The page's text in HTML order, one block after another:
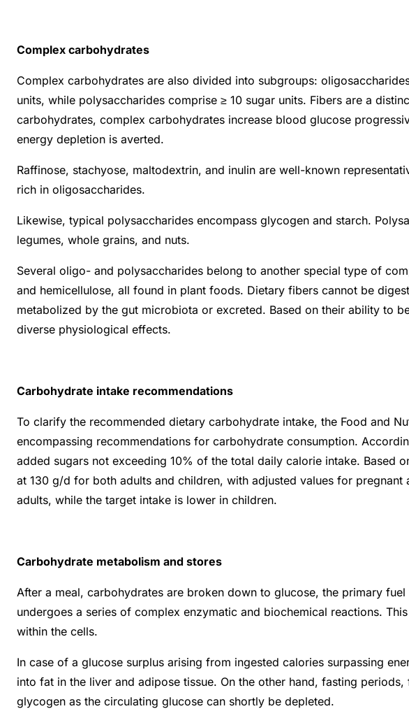
Complex carbohydrates
Complex carbohydrates are also divided into subgroups:
units, while polysaccharides comprise ≥ 10 sugar units. Fibers are a
carbohydrates, complex carbohydrates increase blood glucose
energy depletion is averted.
Raffinose, stachyose, maltodextrin, and inulin are well-known
rich in oligosaccharides.
Likewise, typical polysaccharides encompass glycogen and starch.
legumes, whole grains, and nuts.
Several oligo- and polysaccharides belong to another special type of
and hemicellulose, all found in plant foods. Dietary fibers cannot be
metabolized by the gut microbiota or excreted. Based on their ability to
diverse physiological effects.
Carbohydrate intake recommendations
To clarify the recommended dietary carbohydrate intake, the Food and
encompassing recommendations for carbohydrate consumption.
added sugars not exceeding 10% of the total daily calorie intake. Based
at 130 g/d for both adults and children, with adjusted values for
adults, while the target intake is lower in children.
Carbohydrate metabolism and stores
After a meal, carbohydrates are broken down to glucose, the primary
undergoes a series of complex enzymatic and biochemical reactions.
within the cells.
In case of a glucose surplus arising from ingested calories surpassing
into fat in the liver and adipose tissue. On the other hand, fasting
glycogen as the circulating glucose can shortly be depleted.